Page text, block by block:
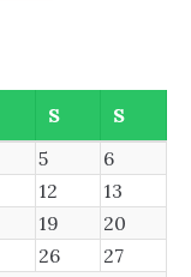
S
S
5
6
12
13
19
20
26
27